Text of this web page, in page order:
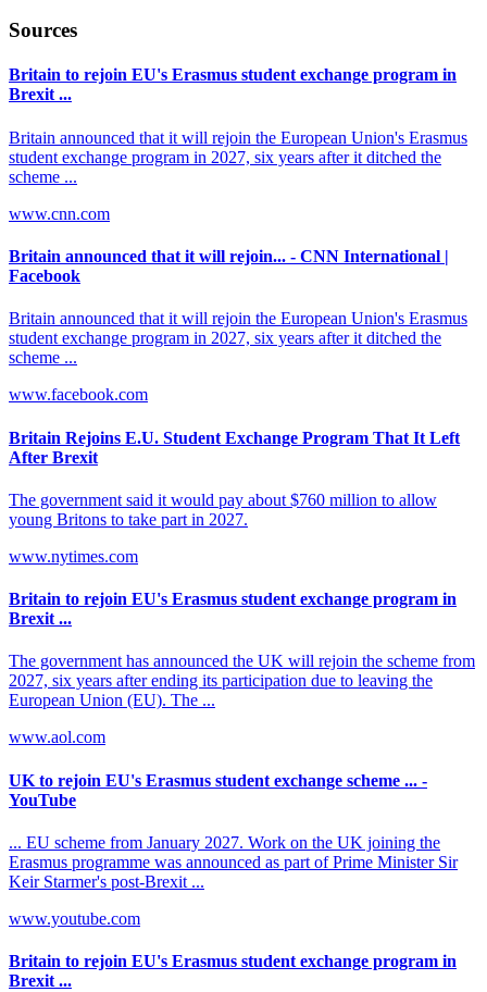
Sources
Britain to rejoin EU's Erasmus student exchange program in
Brexit ...
Britain announced that it will rejoin the European Union's Erasmus
student exchange program in 2027, six years after it ditched the
scheme ...
www.cnn.com
Britain announced that it will rejoin... - CNN International |
Facebook
Britain announced that it will rejoin the European Union's Erasmus
student exchange program in 2027, six years after it ditched the
scheme ...
www.facebook.com
Britain Rejoins E.U. Student Exchange Program That It Left
After Brexit
The government said it would pay about $760 million to allow
young Britons to take part in 2027.
www.nytimes.com
Britain to rejoin EU's Erasmus student exchange program in
Brexit ...
The government has announced the UK will rejoin the scheme from
2027, six years after ending its participation due to leaving the
European Union (EU). The ...
www.aol.com
UK to rejoin EU's Erasmus student exchange scheme ... -
YouTube
... EU scheme from January 2027. Work on the UK joining the
Erasmus programme was announced as part of Prime Minister Sir
Keir Starmer's post-Brexit ...
www.youtube.com
Britain to rejoin EU's Erasmus student exchange program in
Brexit ...